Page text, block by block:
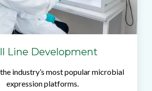
Line Development
industry’s most popular microbial
expression platforms.